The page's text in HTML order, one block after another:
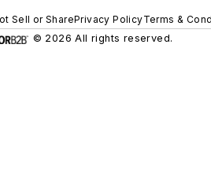
Sell or SharePrivacy PolicyTerms &
© 2026 All rights reserved.